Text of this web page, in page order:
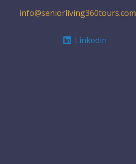
info@seniorliving360tours.com​
Linkedin